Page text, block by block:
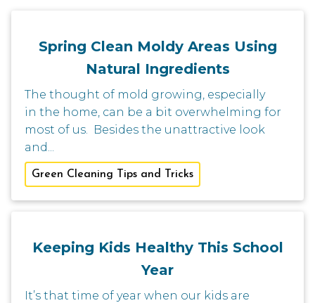
Spring Clean Moldy Areas Using
Natural Ingredients
The thought of mold growing, especially
in the home, can be a bit overwhelming for
most of us. Besides the unattractive look
and...
Green Cleaning Tips and Tricks
Keeping Kids Healthy This School
Year
It’s that time of year when our kids are